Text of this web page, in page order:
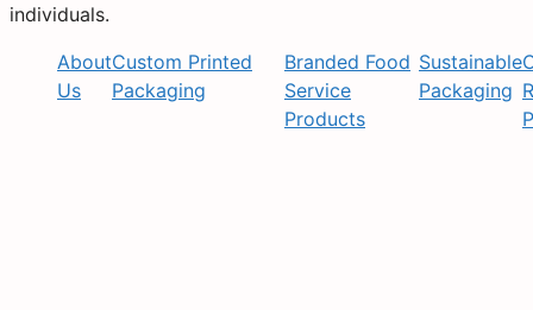
individuals.
About
Us
Custom Printed
Packaging
Branded Food
Service
Products
Sustainable
Packaging